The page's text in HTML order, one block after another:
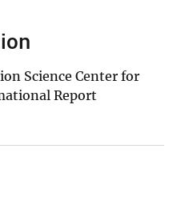
Science Center for
Report